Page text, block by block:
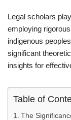
Legal scholars
employing
indigenous
significant
insights for
Table of
The